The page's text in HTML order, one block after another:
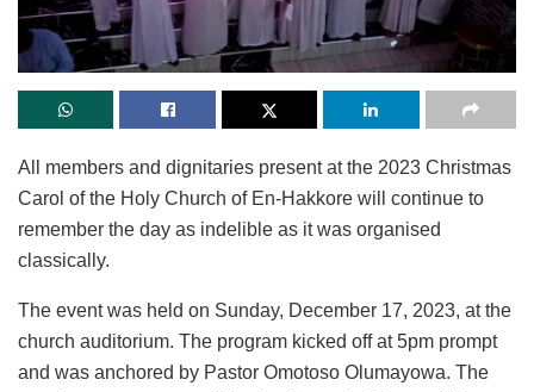
All members and dignitaries present at the 2023 Christmas
Carol of the Holy Church of En-Hakkore will continue to
remember the day as indelible as it was organised
classically.
The event was held on Sunday, December 17, 2023, at the
church auditorium. The program kicked off at 5pm prompt
and was anchored by Pastor Omotoso Olumayowa. The